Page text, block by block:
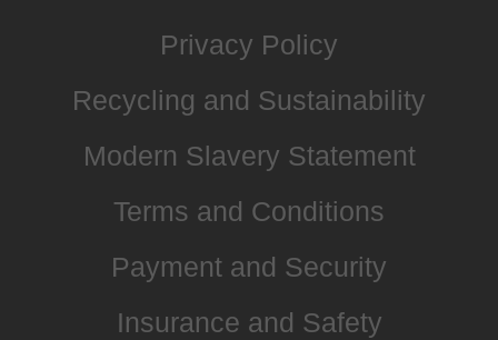
Privacy Policy
Recycling and Sustainability
Modern Slavery Statement
Terms and Conditions
Payment and Security
Insurance and Safety